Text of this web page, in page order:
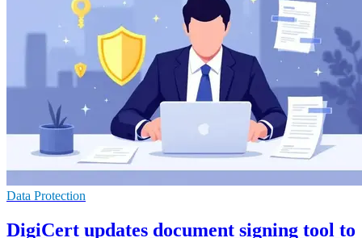
Data Protection
DigiCert updates document signing tool to